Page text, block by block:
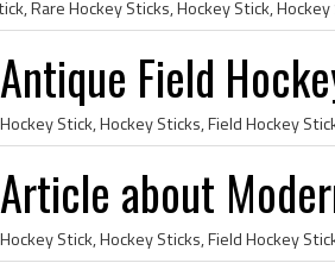
Antique Field
Article about